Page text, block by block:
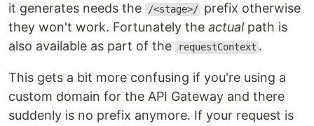
it generates needs the
/<stage>/ prefix otherwise
they won't work. Fortunately the actualpath is
also available as part of the
requestContext .
This gets a bit more confusing if you're using a
custom domain for the API Gateway and there
suddenly is no prefix anymore. If your request is